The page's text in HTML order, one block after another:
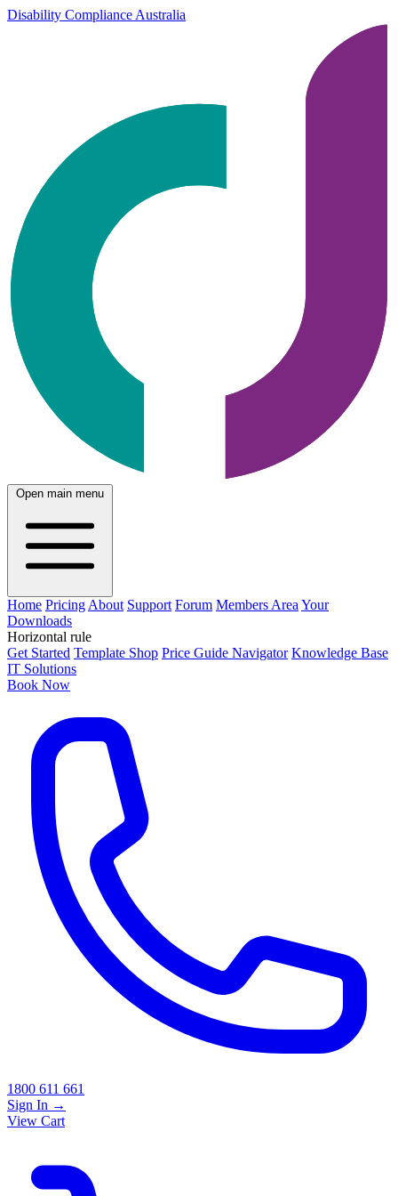
Disability Compliance Australia
Open main menu
Home Pricing About Support Forum Members Area Your
Downloads
Horizontal rule
Get Started Template Shop Price Guide Navigator Knowledge Base
IT Solutions
Book Now
1800 611 661
Sign In →
View Cart